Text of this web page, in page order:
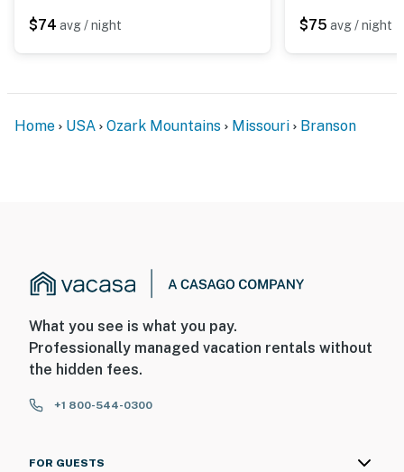
$74 avg / night $75 avg / night
Home USA Ozark Mountains Missouri Branson
What you see is what you pay.
Professionally managed vacation rentals without
the hidden fees.
+1 800-544-0300
FOR GUESTS